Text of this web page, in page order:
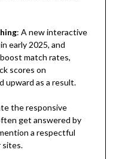
: A new interactive
early 2025, and
match rates,
scores on
upward as a result.
the responsive
get answered by
a respectful
sites.